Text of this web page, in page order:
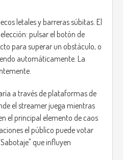
letales y barreras súbitas. El
pulsar el botón de
para superar un obstáculo, o
automáticamente. La
a través de plataformas de
el streamer juega mientras
el principal elemento de caos
el público puede votar
que influyen